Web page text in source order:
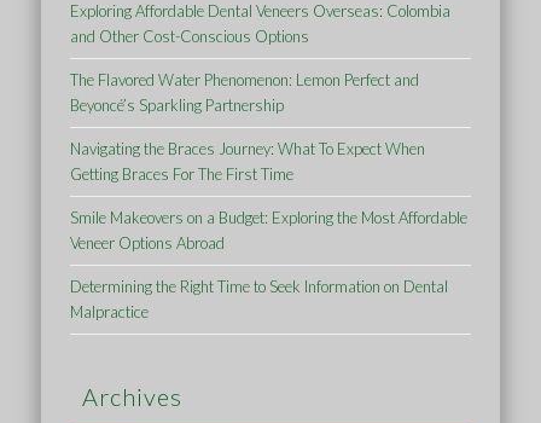
Exploring Affordable Dental Veneers Overseas: Colombia
and Other Cost-Conscious Options
The Flavored Water Phenomenon: Lemon Perfect and
Beyoncé’s Sparkling Partnership
Navigating the Braces Journey: What To Expect When
Getting Braces For The First Time
Smile Makeovers on a Budget: Exploring the Most Affordable
Veneer Options Abroad
Determining the Right Time to Seek Information on Dental
Malpractice
Archives